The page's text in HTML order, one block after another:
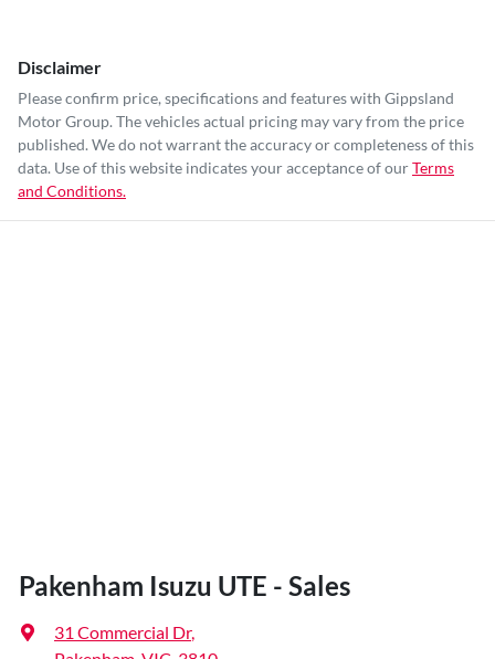
Disclaimer
Please confirm price, specifications and features with Gippsland
Motor Group. The vehicles actual pricing may vary from the price
published. We do not warrant the accuracy or completeness of this
data. Use of this website indicates your acceptance of ourTerms
and Conditions.
Pakenham Isuzu UTE - Sales
31 Commercial Dr,